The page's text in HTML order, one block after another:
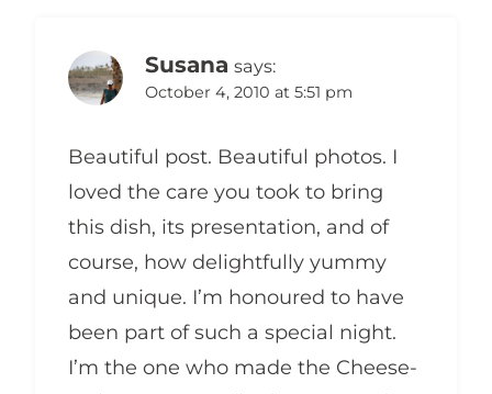
Susana says:
October 4, 2010 at 5:51 pm
Beautiful post. Beautiful photos. I
loved the care you took to bring
this dish, its presentation, and of
course, how delightfully yummy
and unique. I’m honoured to have
been part of such a special night.
I’m the one who made the Cheese-